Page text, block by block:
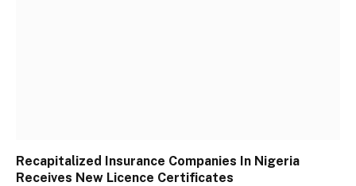
Recapitalized Insurance Companies In Nigeria
Receives New Licence Certificates